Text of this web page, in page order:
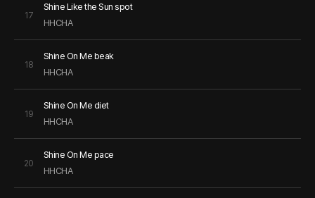
17
Shine Like the Sun spot
HHCHA
18
Shine On Me beak
HHCHA
19
Shine On Me diet
HHCHA
20
Shine On Me pace
HHCHA